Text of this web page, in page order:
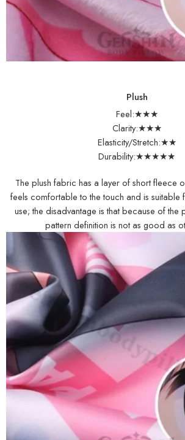
Plush
Feel:★★★
Clarity:★★★
Elasticity/Stretch:★★
Durability:★★★★★
The plush fabric has a layer of short fleece
feels comfortable to the touch and is suitable
use; the disadvantage is that because of the
pattern definition is not as good as